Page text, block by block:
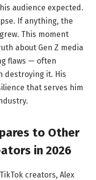
audience expected.
If anything, the
This moment
about Gen Z media
flaws — often
destroying it. His
that serves him
to Other
in 2026
creators, Alex